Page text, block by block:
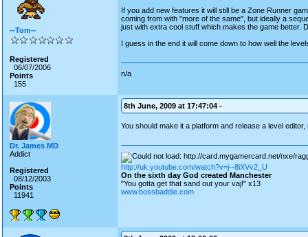
--Tom--
Registered
06/07/2006
Points
155
If you add new features it will still be a Zone Runner
coming from with "more of the same", but ideally a
just with extra cool stuff which makes the game better.
I guess in the end it will come down to how well the
n/a
Dr. James MD
Addict
Registered
08/12/2003
Points
11941
8th June, 2009 at 17:47:04 -
You should make it a platform and release a level
http://uk.youtube.com/watch?v=j--8iXVv2_U
On the sixth day God created Manchester
"You gotta get that sand out your vaj!" x13
www.bossbaddie.com